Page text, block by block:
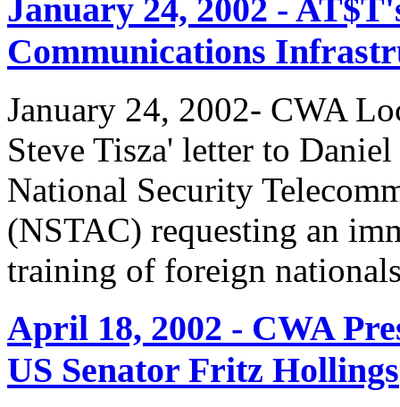
January 24, 2002 -
Communications
January 24, 2002- CWA
Steve Tisza' letter to
National Security
(NSTAC) requesting an
training of foreign
April 18, 2002 - CWA
US Senator Fritz Hollings